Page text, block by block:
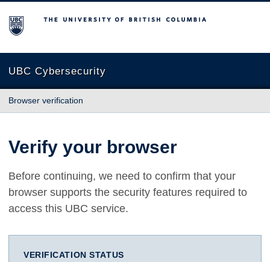
The University of British Columbia
UBC Cybersecurity
Browser verification
Verify your browser
Before continuing, we need to confirm that your
browser supports the security features required to
access this UBC service.
VERIFICATION STATUS